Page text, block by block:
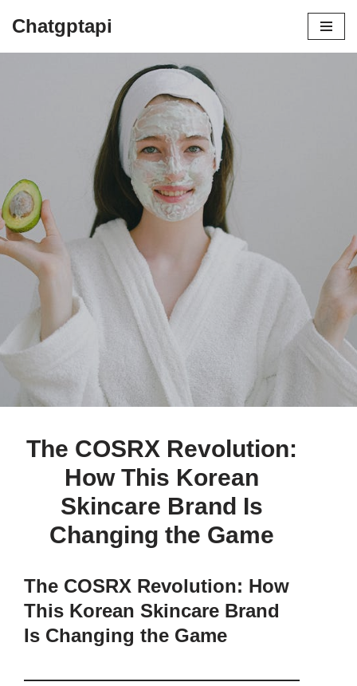
Chatgptapi
Blog Archive
The COSRX Revolution: How This
Korean Skincare Brand Is Changing the Game
admin July 22, 2023
The COSRX Revolution:
How This Korean
Skincare Brand Is
Changing the Game
The COSRX Revolution: How
This Korean Skincare Brand
Is Changing the Game